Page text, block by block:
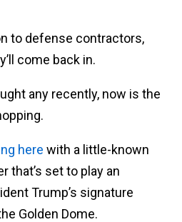
to defense contractors,
come back in.
any recently, now is the
here with a little-known
that’s set to play an
Trump’s signature
Golden Dome.